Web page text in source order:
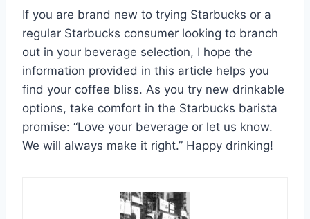
If you are brand new to trying Starbucks or a
regular Starbucks consumer looking to branch
out in your beverage selection, I hope the
information provided in this article helps you
find your coffee bliss. As you try new drinkable
options, take comfort in the Starbucks barista
promise: “Love your beverage or let us know.
We will always make it right.” Happy drinking!